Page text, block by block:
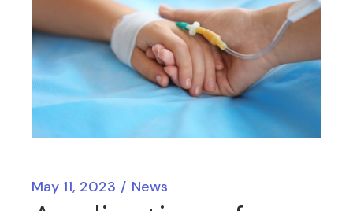
May 11, 2023 News